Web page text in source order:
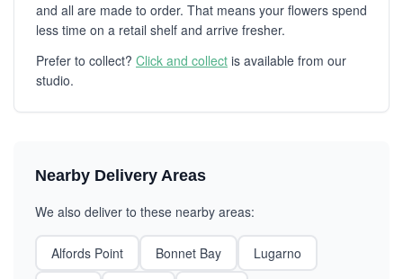
and all are made to order. That means your flowers spend
less time on a retail shelf and arrive fresher.
Prefer to collect? Click and collect is available from our
studio.
Nearby Delivery Areas
We also deliver to these nearby areas:
Alfords Point Bonnet Bay
Lugarno